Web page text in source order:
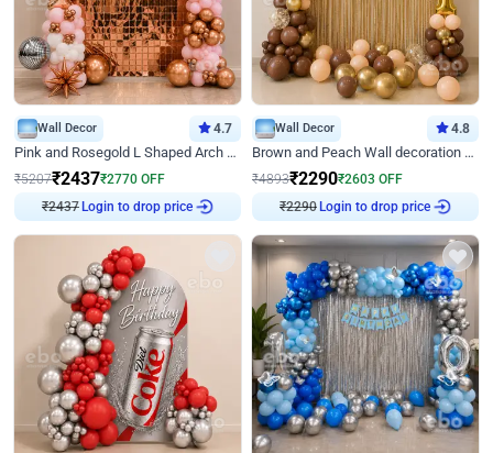
Wall Decor 4.7
Pink and Rosegold L Shaped Arch Birthday Decor
₹5207₹2437₹2770 OFF
₹2437Login to drop price
Wall Decor 4.8
Brown and Peach Wall decoration for Birthday First Birthday
₹4893₹2290₹2603 OFF
₹2290Login to drop price